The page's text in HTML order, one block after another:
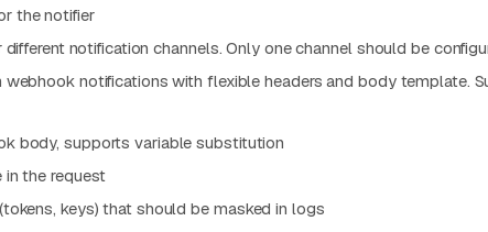
the notifier
notification channels. Only one channel should be
notifications with flexible headers and body template.
body, supports variable substitution
in the request
keys) that should be masked in logs